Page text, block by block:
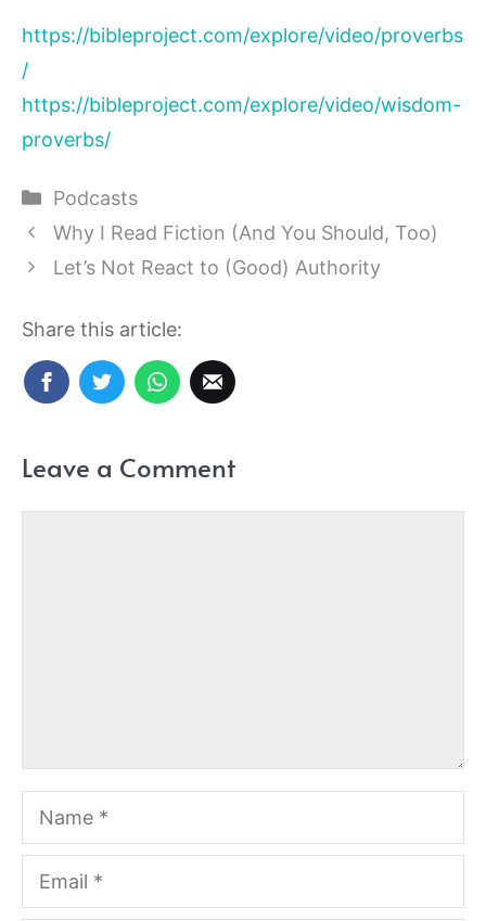
https://bibleproject.com/explore/video/proverbs
/
https://bibleproject.com/explore/video/wisdom-
proverbs/
Categories
Podcasts
Why I Read Fiction (And You Should, Too)
Let’s Not React to (Good) Authority
Share this article:
Leave a Comment
Name
Email